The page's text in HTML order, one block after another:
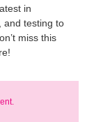
in
and testing to
miss this